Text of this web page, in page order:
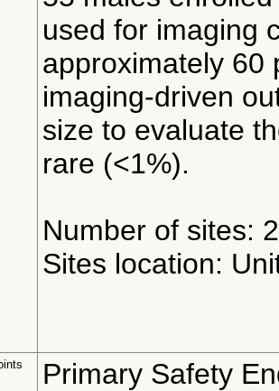
used for imaging
approximately 60
imaging-driven
size to evaluate
rare (<1%).
Number of sites:
Sites location:
Primary Safety